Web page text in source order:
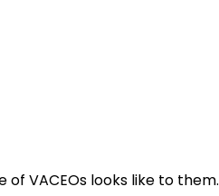
VACEOs looks like to them.